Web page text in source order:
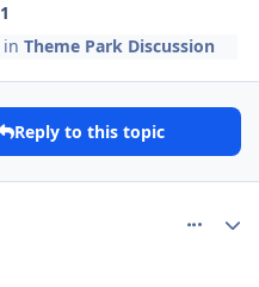
1
inTheme Park Discussion
Reply to this topic